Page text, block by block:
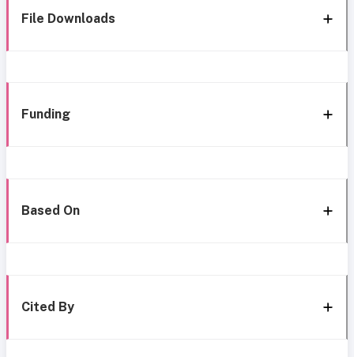
File Downloads
Funding
Based On
Cited By